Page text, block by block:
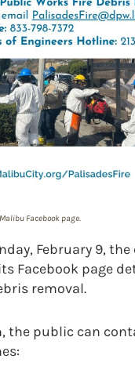
Facebook page.
February 9,
Facebook page
removal.
the public can